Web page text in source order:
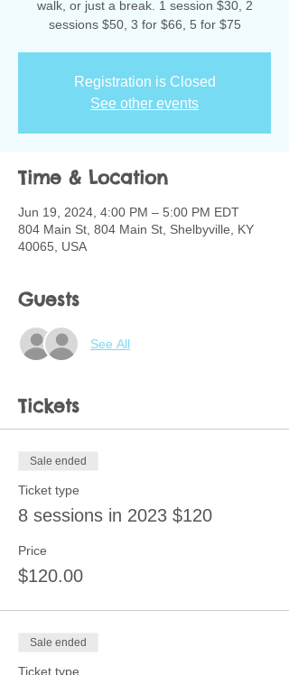
walk, or just a break. 1 session $30, 2
sessions $50, 3 for $66, 5 for $75
Registration is Closed
See other events
Time & Location
Jun 19, 2024, 4:00 PM – 5:00 PM EDT
804 Main St, 804 Main St, Shelbyville, KY
40065, USA
Guests
See All
Tickets
Sale ended
Ticket type
8 sessions in 2023 $120
Price
$120.00
Sale ended
Ticket type